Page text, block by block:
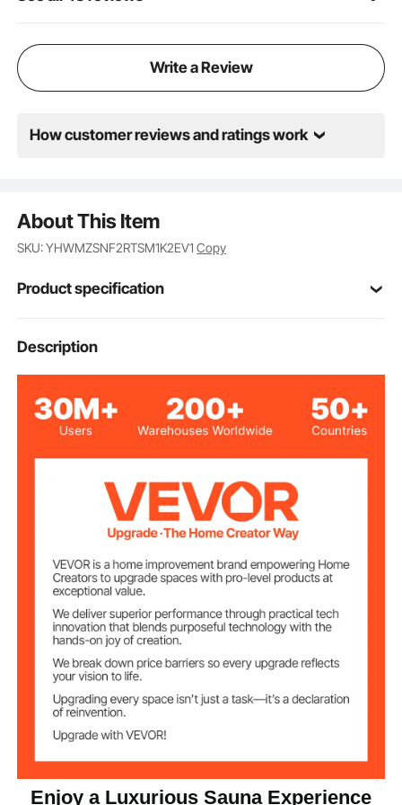
Write a Review
How customer reviews and ratings work
About This Item
SKU: YHWMZSNF2RTSM1K2EV1Copy
Product specification
Model
54.17 x 54.17 x 74.8 inch /
1376 x 1376 x 1900 mm
Box A
Temperature
Range
25-65℃
Time Range 5-90 min
Suitable for People 2
Dual Speakers
Description
Enjoy a Luxurious Sauna Experience